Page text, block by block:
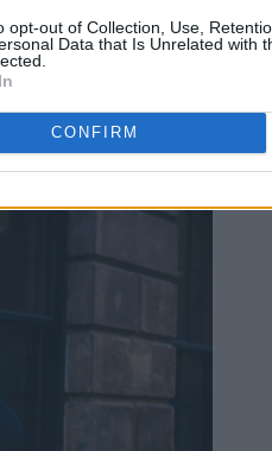
opt-out of Collection, Use,
Data that Is Unrelated with
CONFIRM